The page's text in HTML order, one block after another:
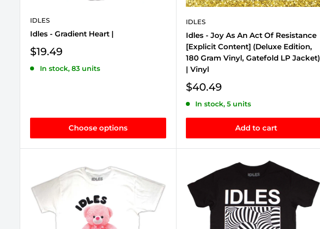
IDLES
Idles - Gradient Heart |
Sale
$19.49
In stock, 83 units
Choose options
IDLES
Idles - Joy As An Act Of Resistance
[Explicit Content] (Deluxe Edition,
180 Gram Vinyl, Gatefold LP Jacket)
| Vinyl
Sale
$40.49
In stock, 5 units
Add to cart